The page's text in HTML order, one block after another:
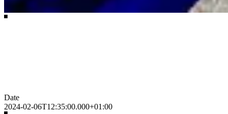
Date
2024-02-06T12:35:00.000+01:00